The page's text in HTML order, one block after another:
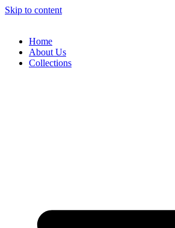
Skip to content
Home
About Us
Collections